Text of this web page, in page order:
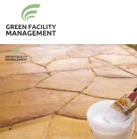
Tag Archives: Driveway Painters